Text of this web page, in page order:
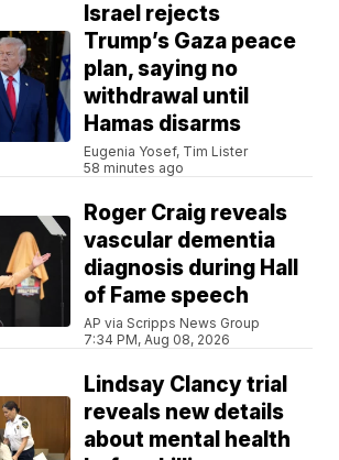
Israel rejects
Trump’s Gaza peace
plan, saying no
withdrawal until
Hamas disarms
Eugenia Yosef, Tim Lister
58 minutes ago
Roger Craig reveals
vascular dementia
diagnosis during Hall
of Fame speech
AP via Scripps News Group
7:34 PM, Aug 08, 2026
Lindsay Clancy trial
reveals new details
about mental health